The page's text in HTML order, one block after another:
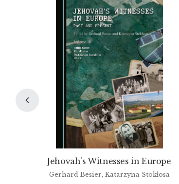
Jehovah's Witnesses in Europe
Gerhard Besier, Katarzyna Stokłosa